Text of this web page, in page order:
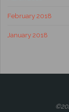
February 2018
January 2018